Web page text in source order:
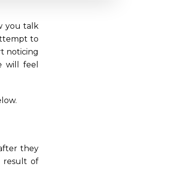
you talk
to
noticing
will feel
they
result of